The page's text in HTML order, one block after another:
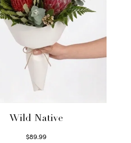
Wild Native
$89.99